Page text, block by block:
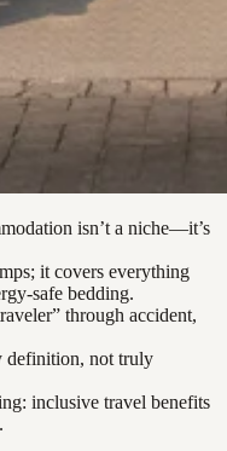
isn’t a niche—it’s
it covers everything
safe bedding.
through accident,
definition, not truly
inclusive travel benefits